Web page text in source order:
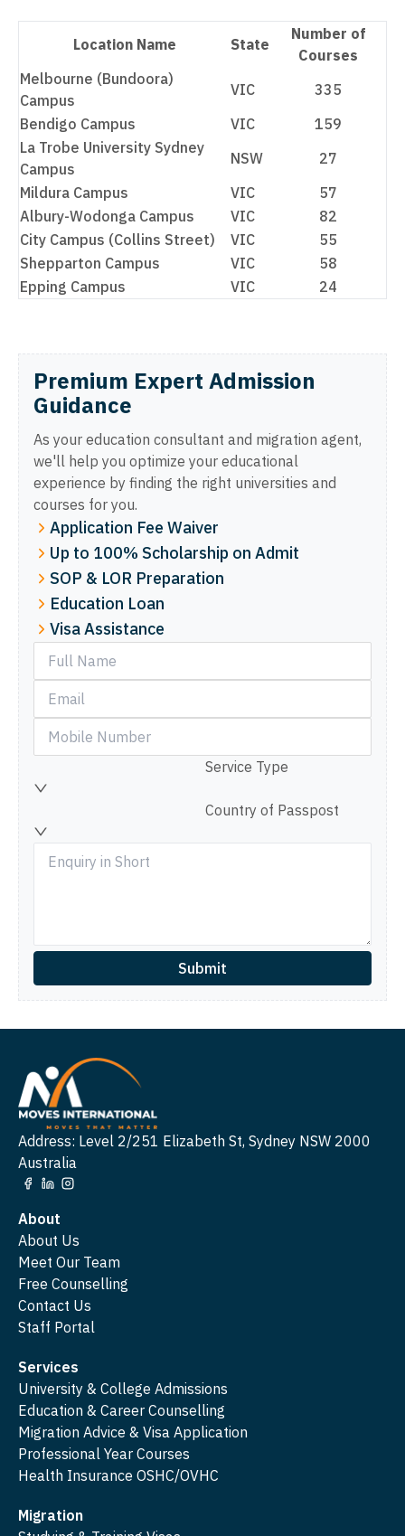
Location Name State
Number of
Courses
Melbourne (Bundoora)
Campus
VIC
335
Bendigo Campus
VIC
159
La Trobe University Sydney
Campus
NSW
27
Mildura Campus
VIC
57
Albury-Wodonga Campus
VIC
82
City Campus (Collins Street)
VIC
55
Shepparton Campus
VIC
58
Epping Campus
VIC 24
Premium Expert Admission
Guidance
As your education consultant and migration agent,
we'll help you optimize your educational
experience by finding the right universities and
courses for you.
Application Fee Waiver
Up to 100% Scholarship on Admit
SOP & LOR Preparation
Education Loan
Visa Assistance
Service Type
Country of Passpost
Submit
Address: Level 2/251 Elizabeth St, Sydney NSW 2000
Australia
About
About Us
Meet Our Team
Free Counselling
Contact Us
Staff Portal
Services
University & College Admissions
Education & Career Counselling
Migration Advice & Visa Application
Professional Year Courses
Health Insurance OSHC/OVHC
Migration